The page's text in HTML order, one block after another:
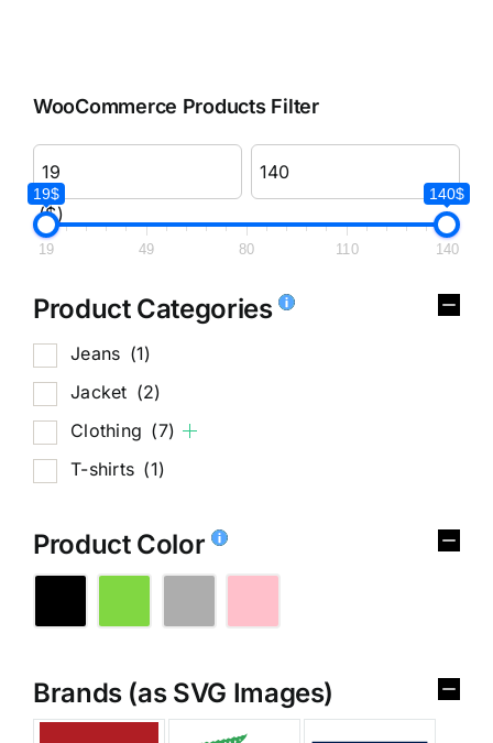
WooCommerce Products Filter
($)
19$ 140$
19 49 80 110 140
Product Categories
Jeans (1)
Jacket (2)
Clothing (7)
T-shirts (1)
Product Color
Brands (as SVG Images)